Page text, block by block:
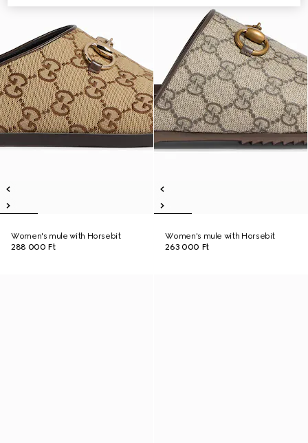
Women's mule with Horsebit
288 000 Ft
Women's mule with Horsebit
263 000 Ft